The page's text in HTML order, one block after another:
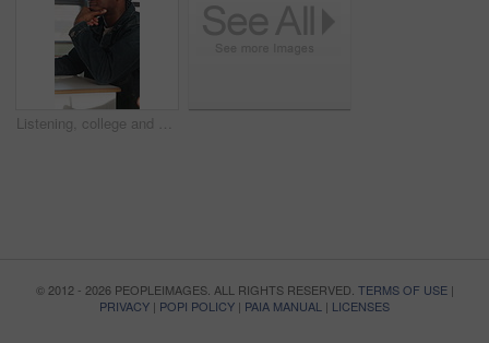
Listening, college and boy in classroom for notes, studying and learning in lesson at university. School, academy and person with notebook for education, knowledge and lecture to prepare for exams
© 2012 - 2026 PEOPLEIMAGES. ALL RIGHTS RESERVED. TERMS OF USE|
PRIVACY | POPI POLICY | PAIA MANUAL | LICENSES